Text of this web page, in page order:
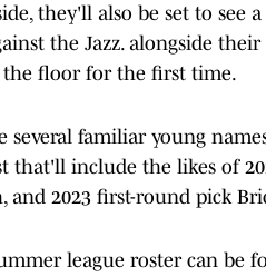
they'll also be set to
the Jazz. alongside
floor for the first time.
several familiar young
that'll include the likes of
and 2023 first-round pick
league roster can be